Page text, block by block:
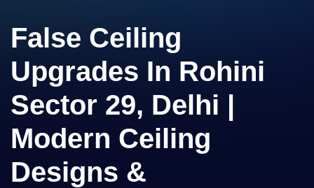
False Ceiling
Upgrades In Rohini
Sector 29, Delhi |
Modern Ceiling
Designs &